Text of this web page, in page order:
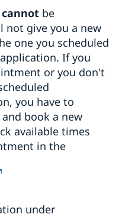
cannot be
not give you a new
one you scheduled
If you
or you don't
you have to
book a new
available times
in the
under